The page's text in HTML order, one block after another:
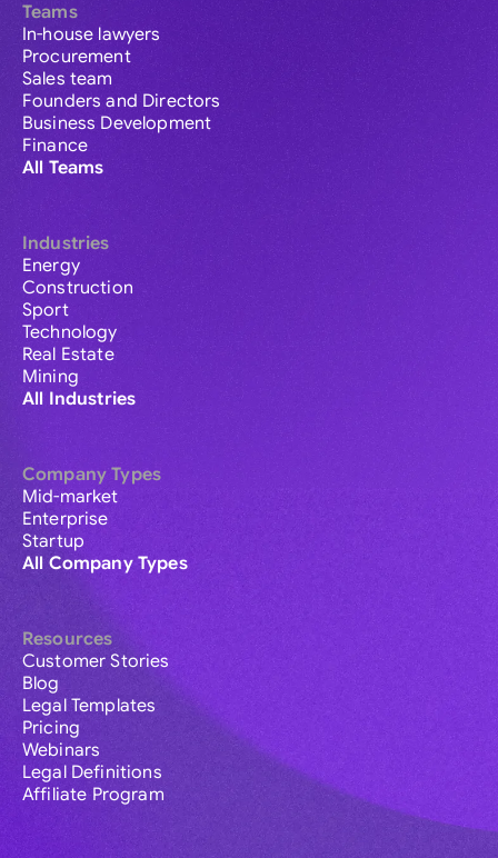
Teams
In-house lawyers
Procurement
Sales team
Founders and Directors
Business Development
Finance
All Teams
Industries
Energy
Construction
Sport
Technology
Real Estate
Mining
All Industries
Company Types
Mid-market
Enterprise
Startup
All Company Types
Resources
Customer Stories
Blog
Legal Templates
Pricing
Webinars
Legal Definitions
Affiliate Program